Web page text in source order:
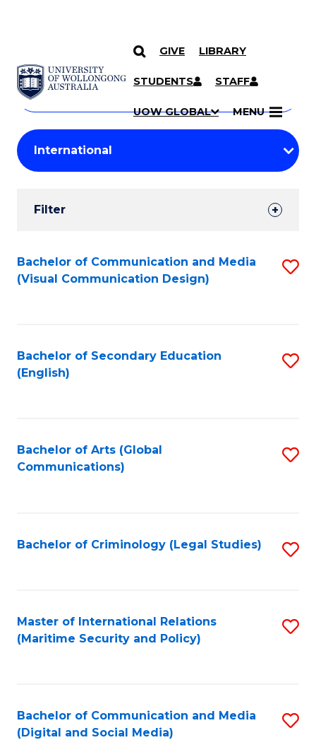
SKIP TO CONTENT
GIVE LIBRARY
STUDENTS STAFF
UOW GLOBAL MENU
Search
Courses
Search
courses
keyword
Student
Results
Filter
Search
Results
Bachelor of Communication and Media
(Visual Communication Design)
Bachelor of Secondary Education
(English)
Bachelor of Arts (Global
Communications)
Bachelor of Criminology (Legal Studies)
Master of International Relations
(Maritime Security and Policy)
Bachelor of Communication and Media
(Digital and Social Media)